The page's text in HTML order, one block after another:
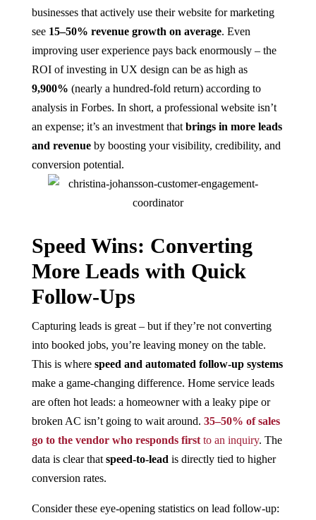
businesses that actively use their website for marketing
see 15–50% revenue growth on average​. Even
improving user experience pays back enormously – the
ROI of investing in UX design can be as high as
9,900% (nearly a hundred-fold return) according to
analysis in Forbes​. In short, a professional website isn’t
an expense; it’s an investment that brings in more leads
and revenueby boosting your visibility, credibility, and
conversion potential.
Speed Wins: Converting
More Leads with Quick
Follow-Ups
Capturing leads is great – but if they’re not converting
into booked jobs, you’re leaving money on the table.
This is where speed and automated follow-up systems
make a game-changing difference. Home service leads
are often hot leads: a homeowner with a leaky pipe or
broken AC isn’t going to wait around. 35–50% of sales
go to the vendor who responds firstto an inquiry​. The
data is clear that speed-to-lead is directly tied to higher
conversion rates.
Consider these eye-opening statistics on lead follow-up: